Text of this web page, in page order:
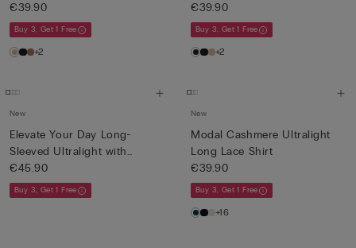
€39.90
Buy 3, Get 1 Free
+2
€39.90
Buy 3, Get 1 Free
+2
New
Elevate Your Day Long-
Sleeved Ultralight with
Cash...
€45.90
Buy 3, Get 1 Free
New
Modal Cashmere Ultralight
Long Lace Shirt
€39.90
Buy 3, Get 1 Free
+16